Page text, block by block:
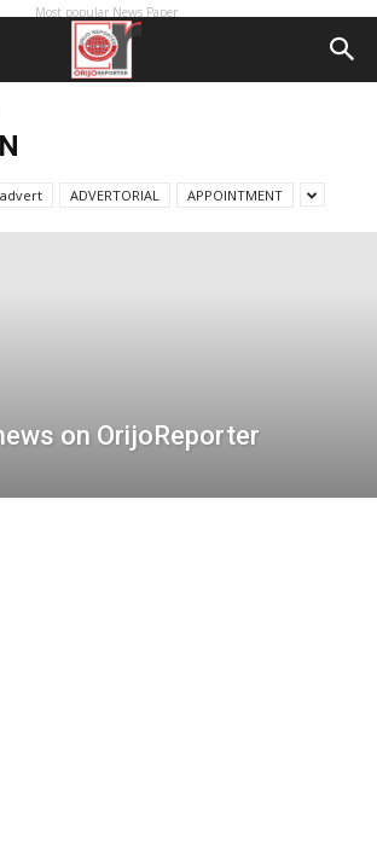
Most popular News Paper
advert ADVERTORIAL APPOINTMENT
on OrijoReporter